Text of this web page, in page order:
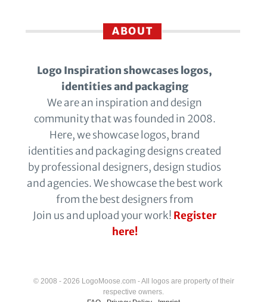
ABOUT
Logo Inspiration showcases logos,
identities and packaging
We are an inspiration and design
community that was founded in 2008.
Here, we showcase logos, brand
identities and packaging designs created
by professional designers, design studios
and agencies. We showcase the best work
from the best designers from
Join us and upload your work! Register
here!
© 2008 - 2026 LogoMoose.com - All logos are property of their
respective owners.